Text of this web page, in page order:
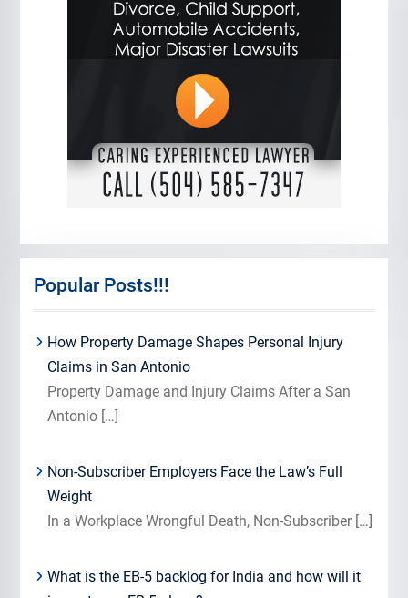
Popular Posts!!!
How Property Damage Shapes Personal Injury
Claims in San Antonio
Property Damage and Injury Claims After a San
Antonio […]
Non-Subscriber Employers Face the Law’s Full
Weight
In a Workplace Wrongful Death, Non-Subscriber […]
What is the EB-5 backlog for India and how will it